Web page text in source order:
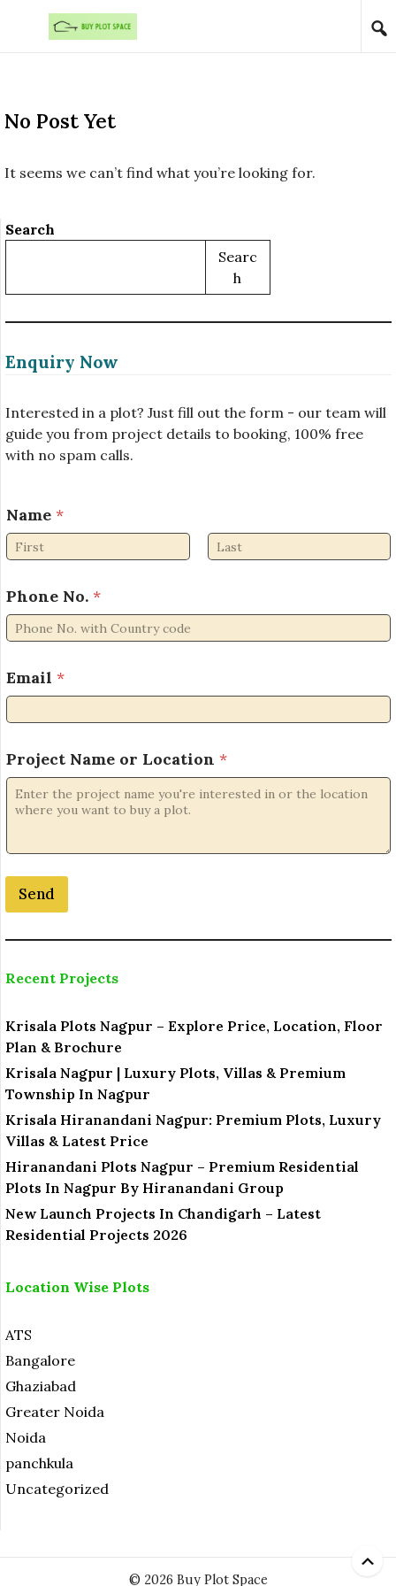
Skip to content
No Post Yet
It seems we can’t find what you’re looking for.
Search
Searc
H
Enquiry Now
Interested in a plot? Just fill out the form - our team will
guide you from project details to booking, 100% free
with no spam calls.
a
m
e
o
.
o
n
e
Name *
Phone No. *
Email *
Project Name or Location *
Send
Recent Projects
Krisala Plots Nagpur – Explore Price, Location, Floor
Plan & Brochure
Krisala Nagpur | Luxury Plots, Villas & Premium
Township In Nagpur
Krisala Hiranandani Nagpur: Premium Plots, Luxury
Villas & Latest Price
Hiranandani Plots Nagpur – Premium Residential
Plots In Nagpur By Hiranandani Group
New Launch Projects In Chandigarh – Latest
Residential Projects 2026
Location Wise Plots
ATS
Bangalore
Ghaziabad
Greater Noida
Noida
panchkula
Uncategorized
© 2026 Buy Plot Space